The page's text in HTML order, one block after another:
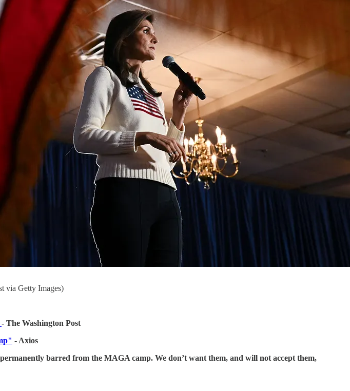
via Getty Images)
- The Washington Post
- Axios
barred from the MAGA camp. We don’t want them, and will not accept them,